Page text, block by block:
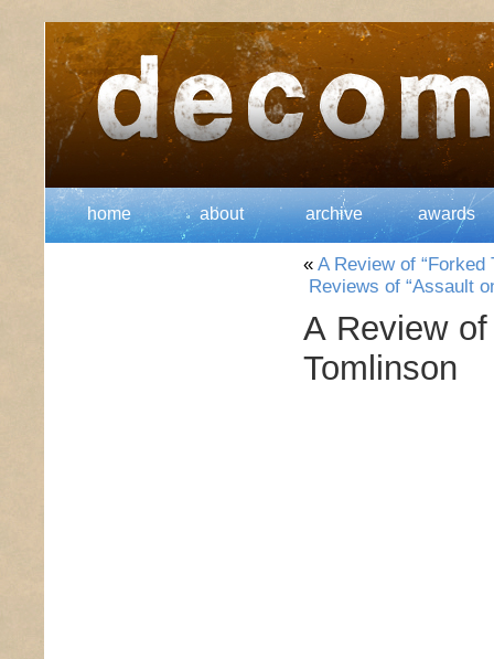
home about archive awards
« A Review of “Forked
Reviews of “Assault
A Review
Tomlinson